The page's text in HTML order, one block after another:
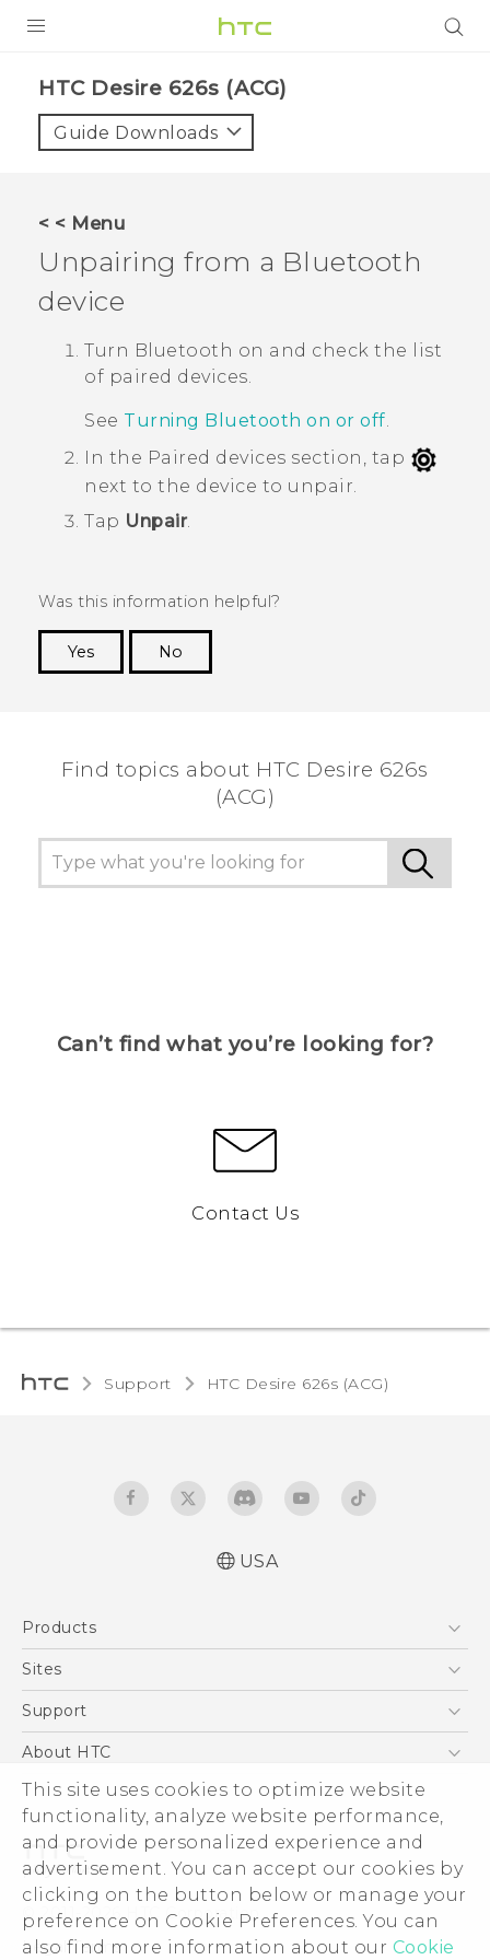
This site uses cookies to optimize website
functionality, analyze website performance,
and provide personalized experience and
advertisement. You can accept our cookies by
clicking on the button below or manage your
preference on Cookie Preferences. You can
also find more information about our Cookie
VIVE
VIVERSE
SUPPORT
HTC Devices & Accessories
Video Tutorials
BLOG
VIVE Blog
HTC Desire 626s (ACG)‎
Guide Downloads
< < Menu
Unpairing from a Bluetooth
device
Turn Bluetooth on and check the list
of paired devices.
See Turning Bluetooth on or off.
In the Paired devices section, tap
next to the device to unpair.
Tap Unpair.
Was this information helpful?
Yes
No
Find topics about HTC Desire 626s
(ACG)
Can’t find what you’re looking for?
Contact Us
Support HTC Desire 626s (ACG)‎
USA
Products
5G
VIVE
Sites
HTC Dev
Support
Support Center
Order Status
Order Help
Warranty Policy
Device Recycling Program
About HTC
ESG
Press & Media Room
Device Security
Investor
Careers
© 2011-2026 HTC Corporation
Legal Terms